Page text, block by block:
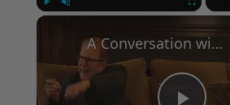
A Conversation with Woody Allen: Famed Director Talks Exclusively with Roger Friedman and Neil Rosen